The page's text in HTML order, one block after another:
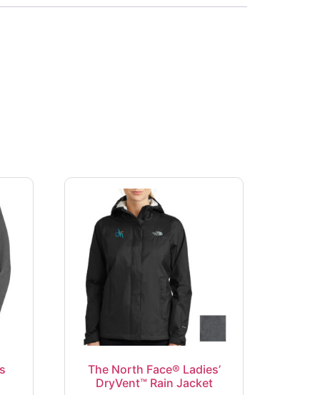
The North Face® Ladies’
DryVent™ Rain Jacket